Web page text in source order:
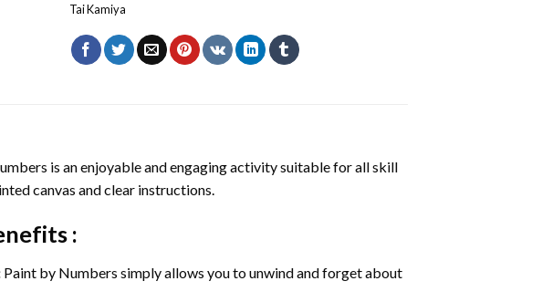
Tai Kamiya
is an enjoyable and engaging activity suitable for all skill
canvas and clear instructions.
:
Paint by Numbers simply allows you to unwind and forget about